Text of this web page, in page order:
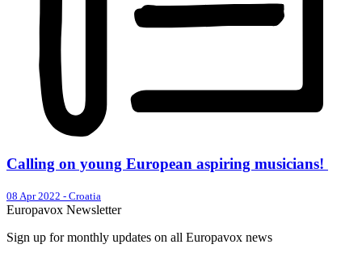
Calling on young European aspiring musicians!
08 Apr 2022 - Croatia
Europavox Newsletter
Sign up for monthly updates on all Europavox news